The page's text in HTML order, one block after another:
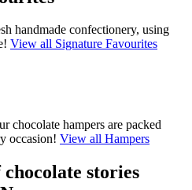
handmade confectionery, using
View all Signature Favourites
chocolate hampers are packed
occasion! View all Hampers
stories